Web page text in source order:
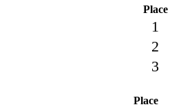
Place
1
2
3
Place